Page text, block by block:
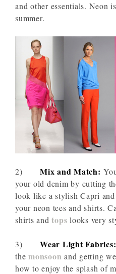
and other essentials. Neon
summer.
2) Mix and Match:
your old denim by cutting
look like a stylish Capri
your neon tees and shirts.
shirts andtops looks very
3) Wear Light Fabrics:
the monsoon and getting
how to enjoy the splash of